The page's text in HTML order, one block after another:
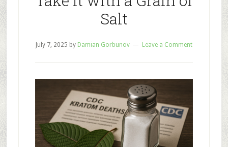
Salt
July 7, 2025 by Damian Gorbunov Leave a Comment